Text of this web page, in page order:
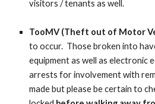
visitors / tenants as well.
TooMV (Theft out of Motor
to occur. Those broken into
equipment as well as electronic
arrests for involvement with
made but please be certain to